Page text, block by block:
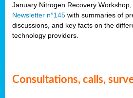
January Nitrogen Recovery
Newsletter n°145 with summaries of
discussions, and key facts on the
technology providers.
Consultations, calls,